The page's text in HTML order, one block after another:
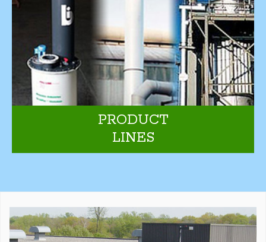
PRODUCT
LINES